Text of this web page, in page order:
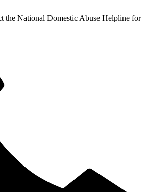
the National Domestic Abuse Helpline for